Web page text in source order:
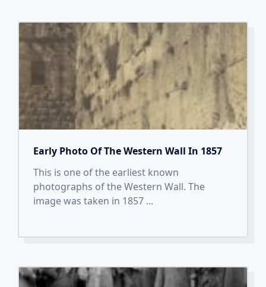
Early Photo Of The Western Wall In 1857
This is one of the earliest known
photographs of the Western Wall. The
image was taken in 1857 ...